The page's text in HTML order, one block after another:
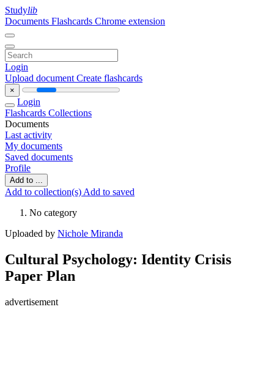
Studylib
Documents Flashcards Chrome extension
Login
Upload document Create flashcards
×
Login
Flashcards Collections
Documents
Last activity
My documents
Saved documents
Profile
Add to ...
Add to collection(s) Add to saved
No category
Uploaded by Nichole Miranda
Cultural Psychology: Identity Crisis
Paper Plan
advertisement